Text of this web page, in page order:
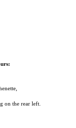
on the rear left.